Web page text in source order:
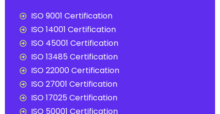
ISO 9001 Certification
ISO 14001 Certification
ISO 45001 Certification
ISO 13485 Certification
ISO 22000 Certification
ISO 27001 Certification
ISO 17025 Certification
ISO 50001 Certification